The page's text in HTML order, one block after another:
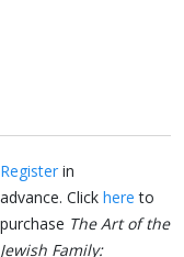
Register in
advance. Click here to
purchase The Art of the
Jew­ish Fam­i­ly: